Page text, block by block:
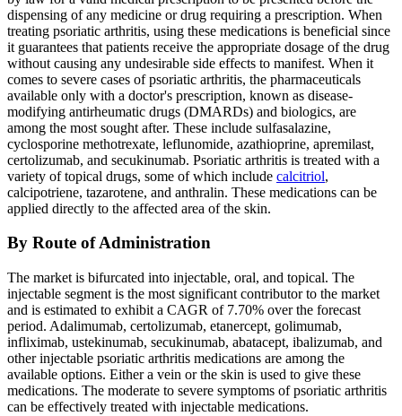
dispensing of any medicine or drug requiring a prescription. When
treating psoriatic arthritis, using these medications is beneficial since
it guarantees that patients receive the appropriate dosage of the drug
without causing any undesirable side effects to manifest. When it
comes to severe cases of psoriatic arthritis, the pharmaceuticals
available only with a doctor's prescription, known as disease-
modifying antirheumatic drugs (DMARDs) and biologics, are
among the most sought after. These include sulfasalazine,
cyclosporine methotrexate, leflunomide, azathioprine, apremilast,
certolizumab, and secukinumab. Psoriatic arthritis is treated with a
variety of topical drugs, some of which include calcitriol,
calcipotriene, tazarotene, and anthralin. These medications can be
applied directly to the affected area of the skin.
By Route of Administration
The market is bifurcated into injectable, oral, and topical. The
injectable segment is the most significant contributor to the market
and is estimated to exhibit a CAGR of 7.70% over the forecast
period. Adalimumab, certolizumab, etanercept, golimumab,
infliximab, ustekinumab, secukinumab, abatacept, ibalizumab, and
other injectable psoriatic arthritis medications are among the
available options. Either a vein or the skin is used to give these
medications. The moderate to severe symptoms of psoriatic arthritis
can be effectively treated with injectable medications.